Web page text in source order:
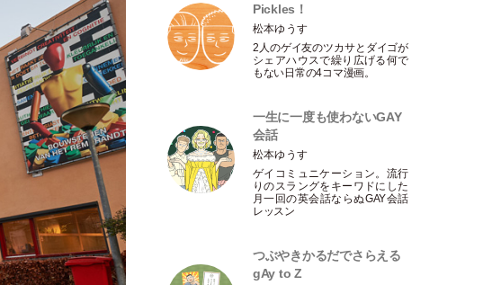
Pickles！
松本ゆうす
2人のゲイ友のツカサとダイゴが
シェアハウスで繰り広げる何で
もない日常の4コマ漫画。
一生に一度も使わないGAY
会話
松本ゆうす
ゲイコミュニケーション。流行
りのスラングをキーワドにした
月一回の英会話ならぬGAY会話
レッスン
つぶやきかるだでさらえる
gAy to Z